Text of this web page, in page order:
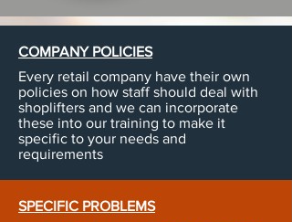
COMPANY POLICIES
Every retail company have their own
policies on how staff should deal with
shoplifters and we can incorporate
these into our training to make it
specific to your needs and
requirements
SPECIFIC PROBLEMS